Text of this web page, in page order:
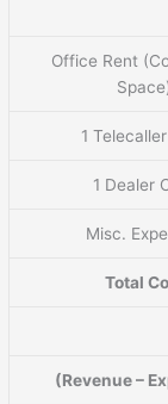
Office Rent
1
1 Dealer
Misc.
Total
(Revenue –